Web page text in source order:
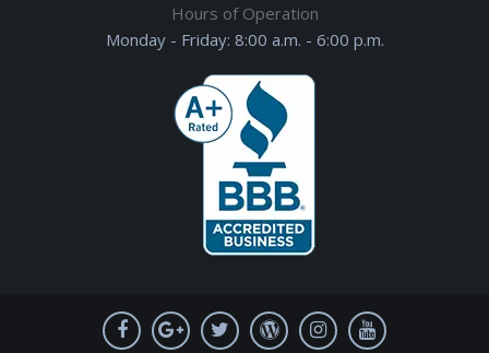
Hours of Operation
Monday - Friday: 8:00 a.m. - 6:00 p.m.